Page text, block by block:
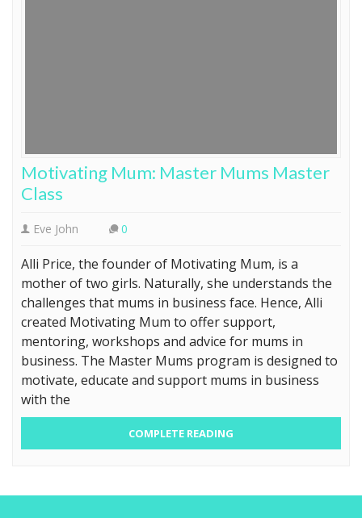
Motivating Mum: Master Mums Master
Class
Eve John 0
Alli Price, the founder of Motivating Mum, is a
mother of two girls. Naturally, she understands the
challenges that mums in business face. Hence, Alli
created Motivating Mum to offer support,
mentoring, workshops and advice for mums in
business. The Master Mums program is designed to
motivate, educate and support mums in business
with the
COMPLETE READING